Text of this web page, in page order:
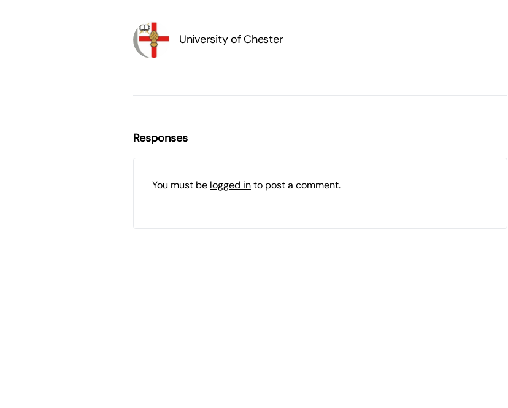
University of Chester
Responses
You must be logged into post a comment.